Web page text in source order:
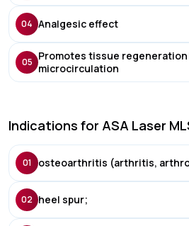
04 Analgesic effect
05 Promotes tissue regeneration
microcirculation
Indications for ASA Laser
01 osteoarthritis (arthritis,
02 heel spur;